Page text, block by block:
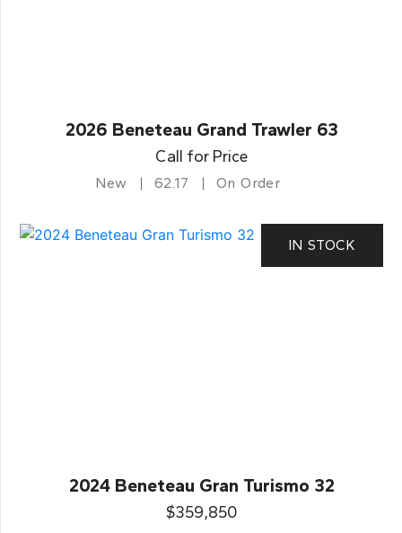
2026 Beneteau Grand Trawler 63
Call for Price
New 62.17 On Order
IN STOCK
2024 Beneteau Gran Turismo 32
$359,850